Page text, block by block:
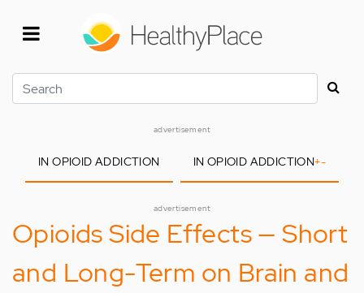
Search
advertisement
IN OPIOID ADDICTION IN OPIOID ADDICTION+-
advertisement
Opioids Side Effects — Short
and Long-Term on Brain and